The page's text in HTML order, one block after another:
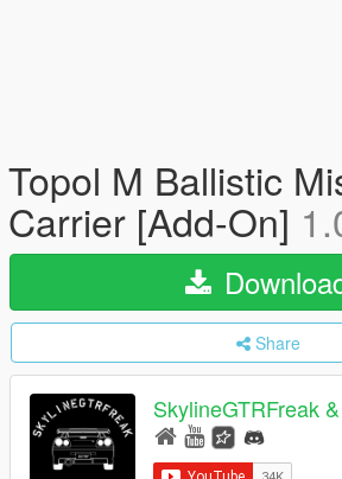
Topol M Ballistic
Carrier [Add-On]
Share
SkylineGTRFreak